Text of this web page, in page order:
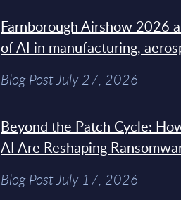
Farnborough Airshow 2026
of AI in manufacturing,
Blog Post July 27, 2026
Beyond the Patch Cycle:
AI Are Reshaping
Blog Post July 17, 2026